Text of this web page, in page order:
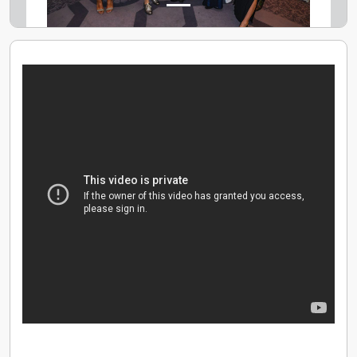
offering 256-bit encryption, 3D Secure and the latest
Open Banking technology. All new savings accounts in
£85,000 of savings. Our award-winning UK-based
If you want to join us, we always want to hear from
anyone who believes technology can make saving